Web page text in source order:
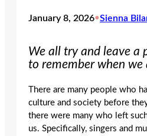
January 8, 2026•Sienna
We all try and leave a
to remember when we
There are many people who
culture and society before
there were many who left
us. Specifically, singers and